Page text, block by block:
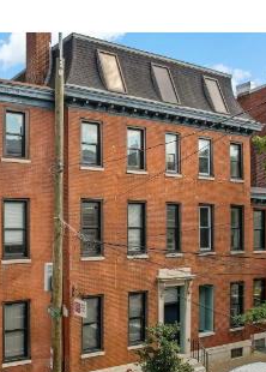
VIEW PROPERTY